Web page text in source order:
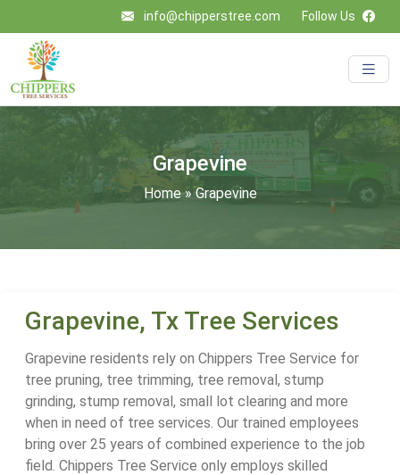
info@chipperstree.com Follow Us
Grapevine
Home»Grapevine
Grapevine, Tx Tree Services
Grapevine residents rely on Chippers Tree Service for
tree pruning, tree trimming, tree removal, stump
grinding, stump removal, small lot clearing and more
when in need of tree services. Our trained employees
bring over 25 years of combined experience to the job
field. Chippers Tree Service only employs skilled